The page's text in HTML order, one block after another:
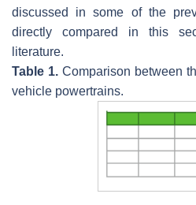
discussed in some of the
directly compared in this
literature.
Table 1. Comparison between
vehicle powertrains.